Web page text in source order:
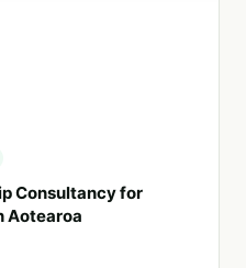
Consultancy for
Aotearoa